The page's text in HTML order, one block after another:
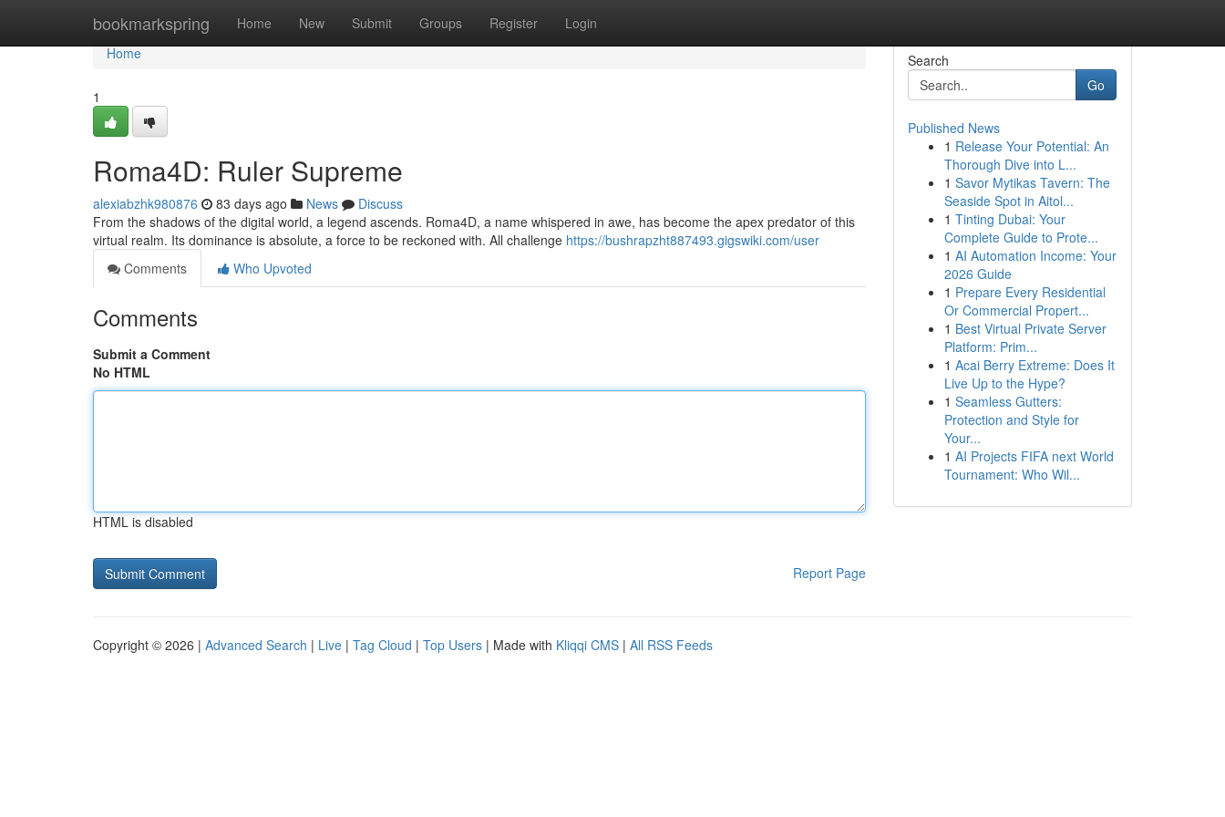
bookmarkspring Home New Submit Groups Register Login
Home
Home
1
Roma4D: Ruler Supreme
alexiabzhk980876 83 days ago News
Discuss
From the shadows of the digital world, a legend ascends. Roma4D, a name whispered in awe, has become the apex predator of this
virtual realm. Its dominance is absolute, a force to be reckoned with. All challenge https://bushrapzht887493.gigswiki.com/user
Comments
Who Upvoted
Comments
Submit a Comment
No HTML
HTML is disabled
Report Page
Search
Go
Published News
1 Release Your Potential: An
Thorough Dive into L...
1 Savor Mytikas Tavern: The
Seaside Spot in Aitol...
1 Tinting Dubai: Your
Complete Guide to Prote...
1 AI Automation Income: Your
2026 Guide
1 Prepare Every Residential
Or Commercial Propert...
1 Best Virtual Private Server
Platform: Prim...
1 Acai Berry Extreme: Does It
Live Up to the Hype?
1 Seamless Gutters:
Protection and Style for
Your...
1 AI Projects FIFA next World
Tournament: Who Wil...
Copyright © 2026 | Advanced Search | Live | Tag Cloud | Top Users | Made with Kliqqi CMS | All RSS Feeds